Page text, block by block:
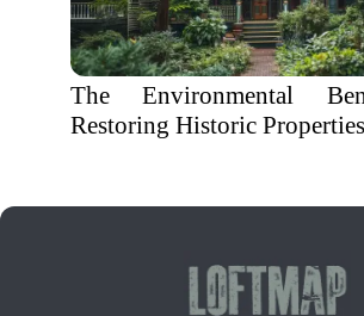
The Environmental
Restoring Historic Properties